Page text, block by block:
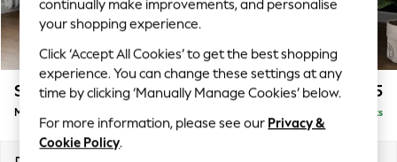
Trending on Social
Polka Dots
Summer Textures
Blues & Chambrays
Chocolate Brown
Linen Collection
Summer Whites
Stamford Grand Relaxed Sit £2,275
Medium Sofa Chaise - Left Hand Delivered in 8 Weeks
continually make improvements, and personalise
your shopping experience.
Click ‘Accept All Cookies’ to get the best shopping
experience. You can change these settings at any
time by clicking ‘Manually Manage Cookies’ below.
For more information, please see our Privacy &
Cookie Policy.